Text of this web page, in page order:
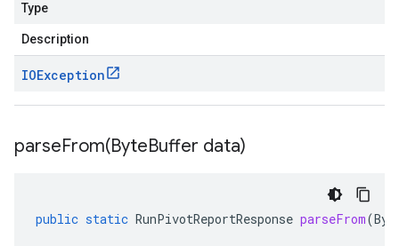
Type
Description
IOException
parseFrom(ByteBuffer data)
public static RunPivotReportResponse parseFrom(